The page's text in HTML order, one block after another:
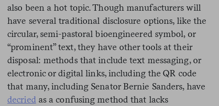
also been a hot topic. Though manufacturers will
have several traditional disclosure options, like the
circular, semi-pastoral bioengineered symbol, or
“prominent” text, they have other tools at their
disposal: methods that include text messaging, or
electronic or digital links, including the QR code
that many, including Senator Bernie Sanders, have
decried as a confusing method that lacks